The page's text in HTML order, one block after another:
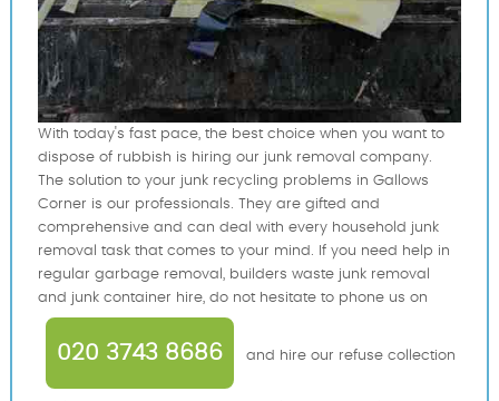
With today's fast pace, the best choice when you want to
dispose of rubbish is hiring our junk removal company.
The solution to your junk recycling problems in Gallows
Corner is our professionals. They are gifted and
comprehensive and can deal with every household junk
removal task that comes to your mind. If you need help in
regular garbage removal, builders waste junk removal
and junk container hire, do not hesitate to phone us on
020 3743 8686 and hire our refuse collection